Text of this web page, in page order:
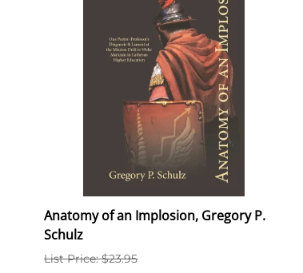
Anatomy of an Implosion, Gregory P.
Schulz
List Price: $23.95